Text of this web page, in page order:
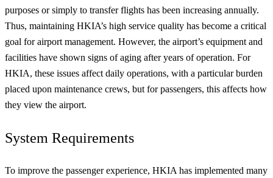
purposes or simply to transfer flights has been increasing annually.
Thus, maintaining HKIA’s high service quality has become a critical
goal for airport management. However, the airport’s equipment and
facilities have shown signs of aging after years of operation. For
HKIA, these issues affect daily operations, with a particular burden
placed upon maintenance crews, but for passengers, this affects how
they view the airport.
System Requirements
To improve the passenger experience, HKIA has implemented many